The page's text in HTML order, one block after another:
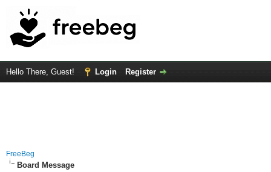
Hello There, Guest! Login Register
FreeBeg
Board Message